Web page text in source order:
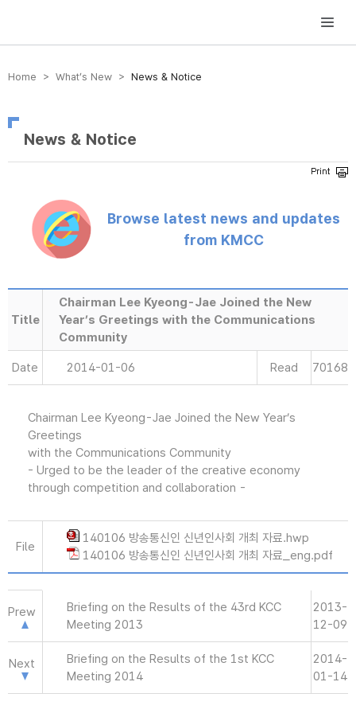
방송미디어통신위원회 Korea Media and Communications Commission
Home > What’s New > News & Notice
News & Notice
Browse latest news and updates
from KMCC
Title
Chairman Lee Kyeong-Jae Joined the New
Year’s Greetings with the Communications
Community
Date 2014-01-06 Read 70168
Chairman Lee Kyeong-Jae Joined the New Year’s
Greetings
with the Communications Community
- Urged to be the leader of the creative economy
through competition and collaboration -
File
140106 방송통신인 신년인사회 개최 자료.hwp
140106 방송통신인 신년인사회 개최 자료_eng.pdf
Prew
Briefing on the Results of the 43rd KCC
Meeting 2013
2013-
12-09
Next
Briefing on the Results of the 1st KCC
Meeting 2014
2014-
01-14